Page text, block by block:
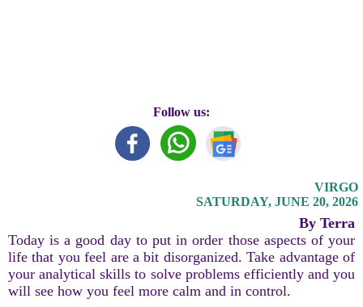
Follow us:
VIRGO
SATURDAY, JUNE 20, 2026
By Terra
Today is a good day to put in order those aspects of your
life that you feel are a bit disorganized. Take advantage of
your analytical skills to solve problems efficiently and you
will see how you feel more calm and in control.